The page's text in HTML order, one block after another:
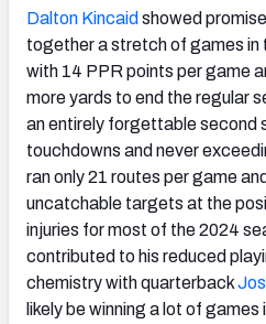
Dalton Kincaid showed
together a stretch of games in
with 14 PPR points per game
more yards to end the regular
an entirely forgettable second
touchdowns and never
ran only 21 routes per game
uncatchable targets at the
injuries for most of the 2024
contributed to his reduced
chemistry with quarterback
likely be winning a lot of